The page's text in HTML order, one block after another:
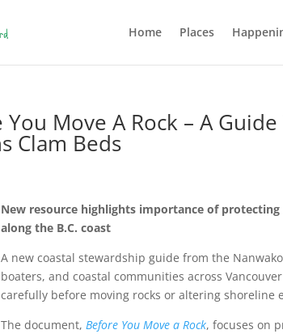
Home Places
You Move A Rock – A
Clam Beds
New resource highlights importance of
along the B.C. coast
A new coastal stewardship guide from the
boaters, and coastal communities across
carefully before moving rocks or altering shoreline
The document, Before You Move a Rock, focuses on